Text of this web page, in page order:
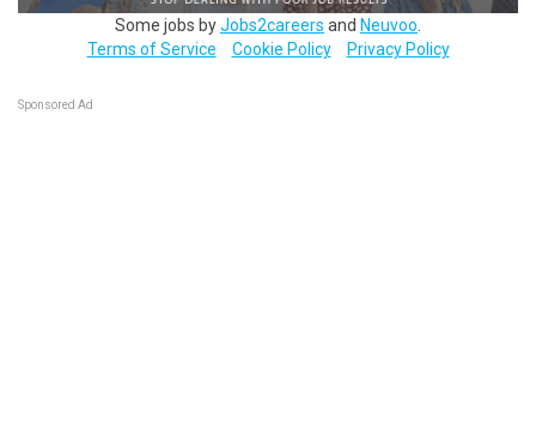
Some jobs byJobs2careers and Neuvoo
Terms of Service
Cookie Policy Privacy Policy
Sponsored Ad